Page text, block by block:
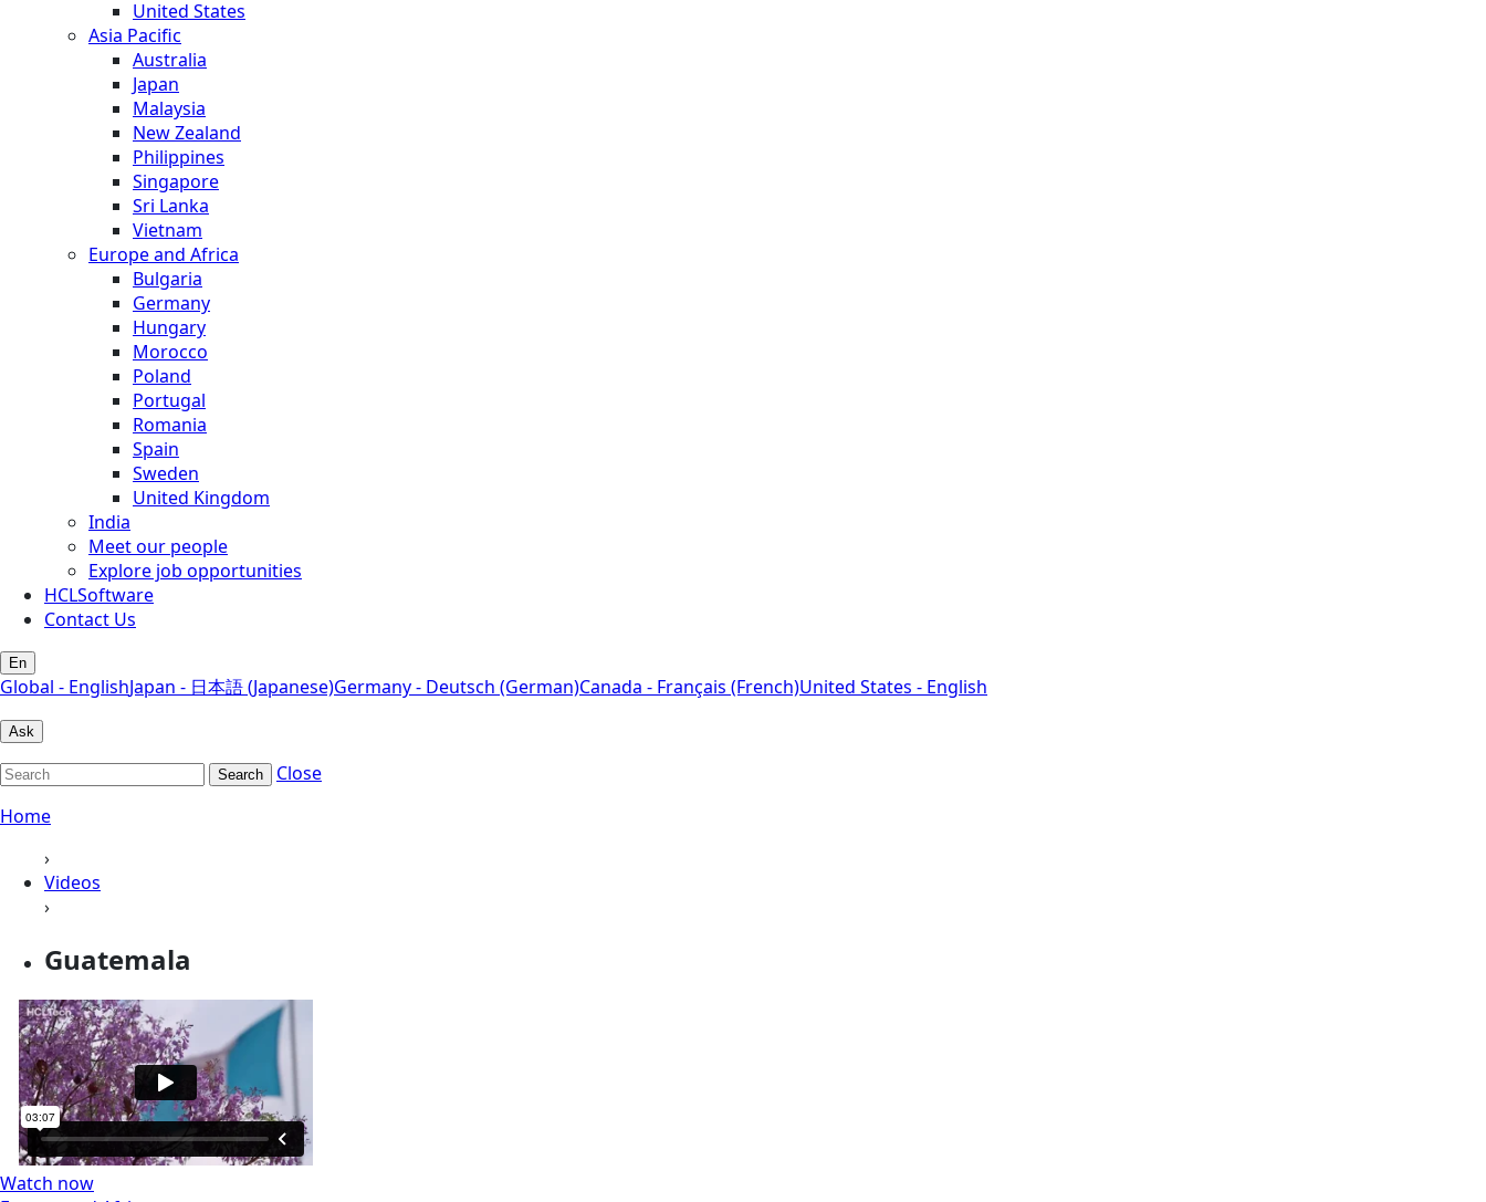
United States
Asia Pacific
Australia
Japan
Malaysia
New Zealand
Philippines
Singapore
Sri Lanka
Vietnam
Europe and Africa
Bulgaria
Germany
Hungary
Morocco
Poland
Portugal
Romania
Spain
Sweden
United Kingdom
India
Meet our people
Explore job opportunities
HCLSoftware
Contact Us
En
Global - EnglishJapan - 日本語 (Japanese)Germany - Deutsch (German)Canada - Français (French)United States - English
Ask
Search
Close
Home
›
Videos
›
Guatemala
Watch now